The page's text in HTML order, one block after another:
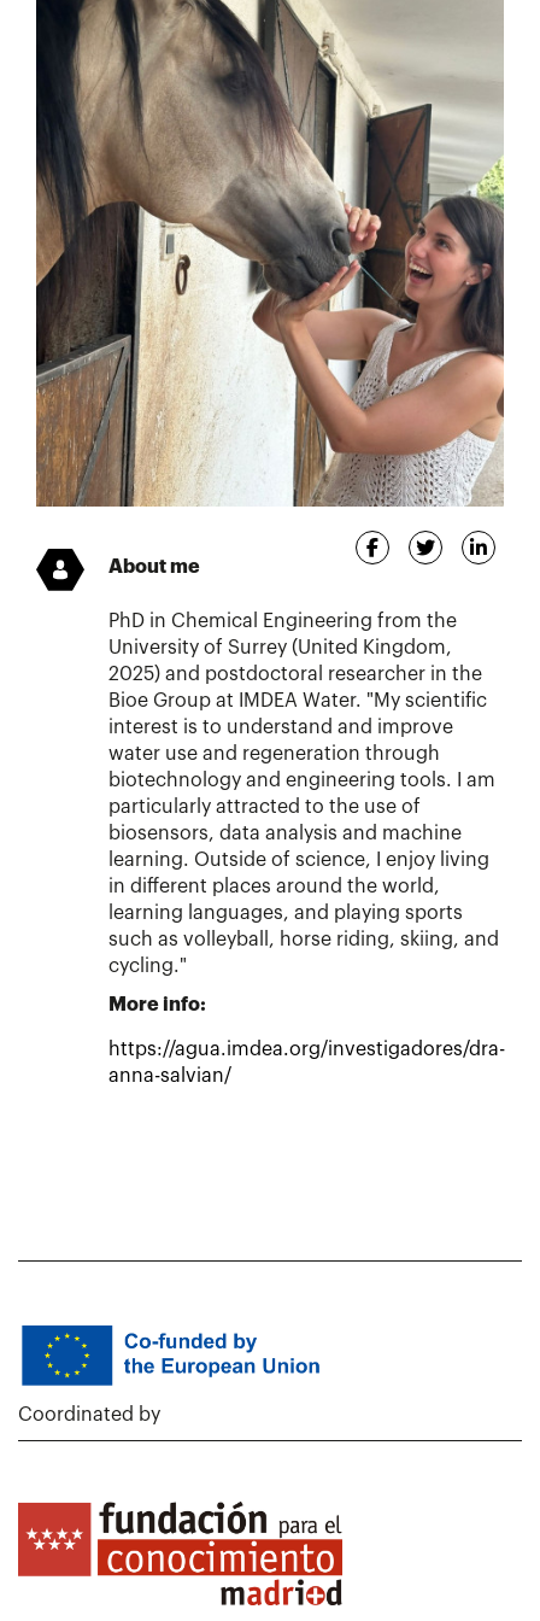
About me
PhD in Chemical Engineering from the
University of Surrey (United Kingdom,
2025) and postdoctoral researcher in the
Bioe Group at IMDEA Water. "My scientific
interest is to understand and improve
water use and regeneration through
biotechnology and engineering tools. I am
particularly attracted to the use of
biosensors, data analysis and machine
learning. Outside of science, I enjoy living
in different places around the world,
learning languages, and playing sports
such as volleyball, horse riding, skiing, and
cycling."
More info:
https://agua.imdea.org/investigadores/dra-
anna-salvian/
Coordinated by